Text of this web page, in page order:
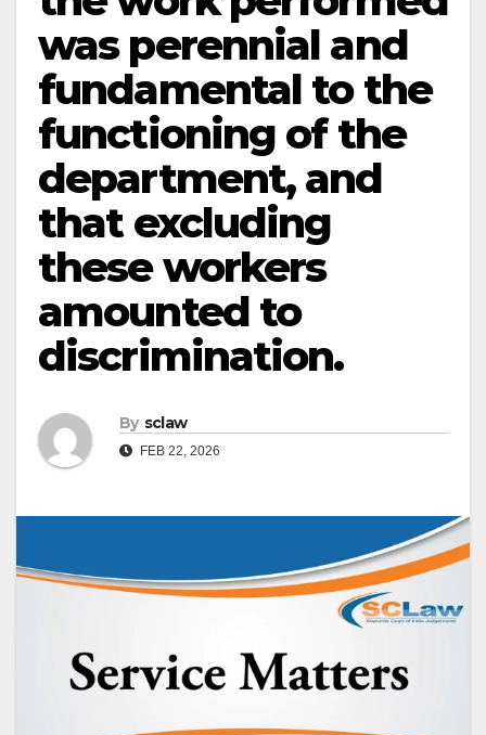
was perennial and
fundamental to the
functioning of the
department, and
that excluding
these workers
amounted to
discrimination.
By sclaw
FEB 22, 2026